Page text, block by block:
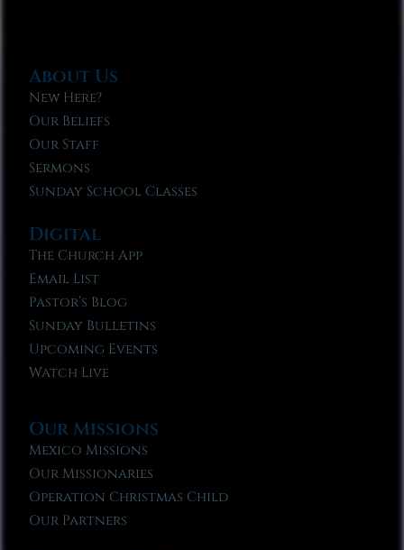
About Us
New Here?
Our Beliefs
Our Staff
Sermons
Sunday School Classes
Digital
The Church App
Email List
Pastor’s Blog
Sunday Bulletins
Upcoming Events
Watch Live
Our Missions
Mexico Missions
Our Missionaries
Operation Christmas Child
Our Partners